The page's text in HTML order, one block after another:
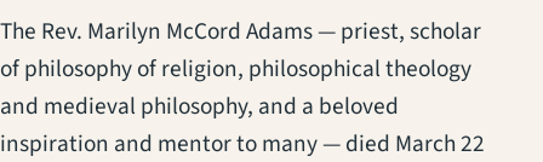
The Rev. Marilyn McCord Adams — priest, scholar
of philosophy of religion, philosophical theology
and medieval philosophy, and a beloved
inspiration and mentor to many — died March 22